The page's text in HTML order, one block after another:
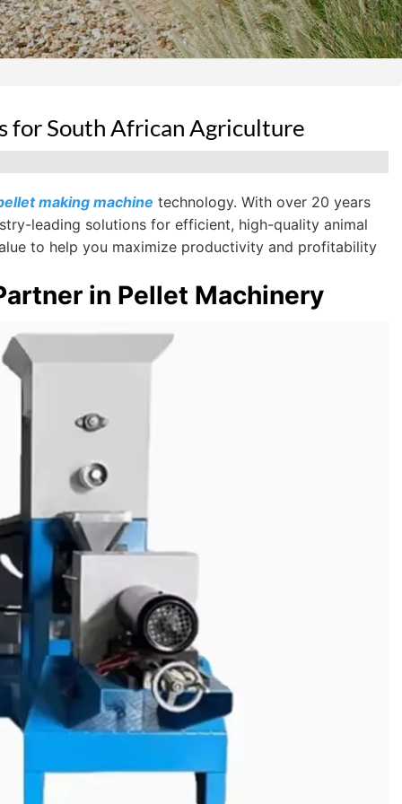
for South African Agriculture
making machine technology. With over 20 years
leading solutions for efficient, high-quality animal
to help you maximize productivity and profitability
in Pellet Machinery